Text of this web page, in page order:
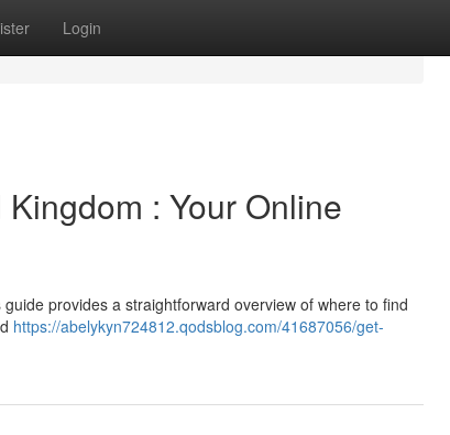
Login
: Your Online
provides a straightforward overview of where to find
https://abelykyn724812.qodsblog.com/41687056/get-